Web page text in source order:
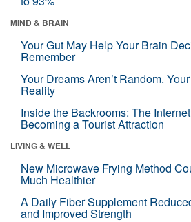
MIND & BRAIN
Your Gut May Help Your Brain
Remember
Your Dreams Aren’t Random.
Reality
Inside the Backrooms: The
Becoming a Tourist Attraction
LIVING & WELL
New Microwave Frying Method
Much Healthier
A Daily Fiber Supplement
and Improved Strength